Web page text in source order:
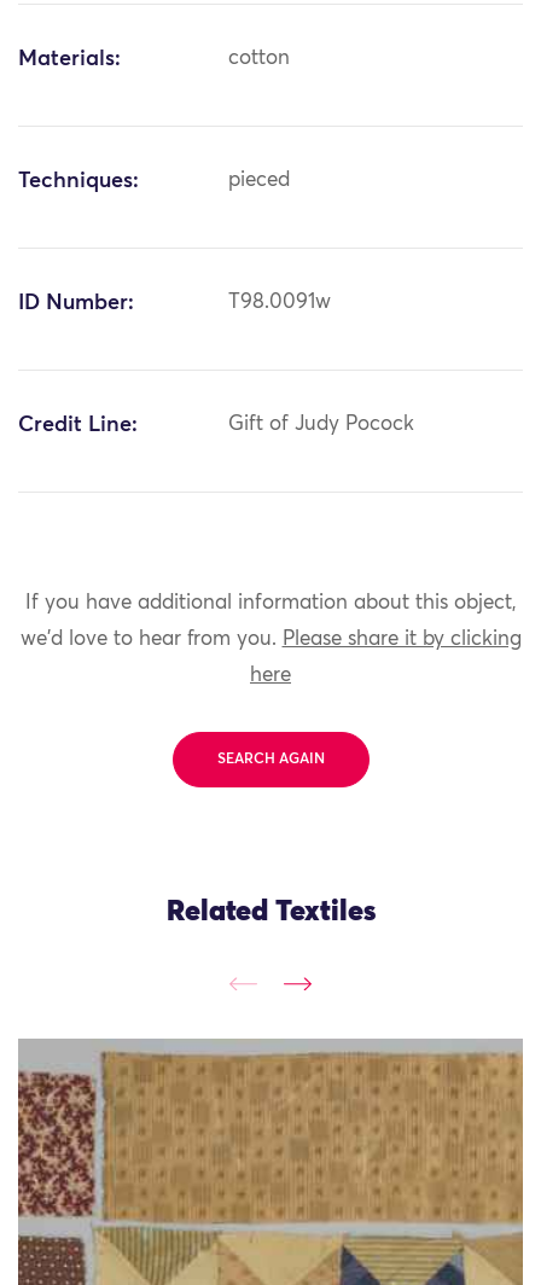
Materials: cotton
Techniques: pieced
ID Number: T98.0091w
Credit Line: Gift of Judy Pocock
If you have additional information about this object,
we'd love to hear from you. Please share it by clicking
here
SEARCH AGAIN
Related Textiles